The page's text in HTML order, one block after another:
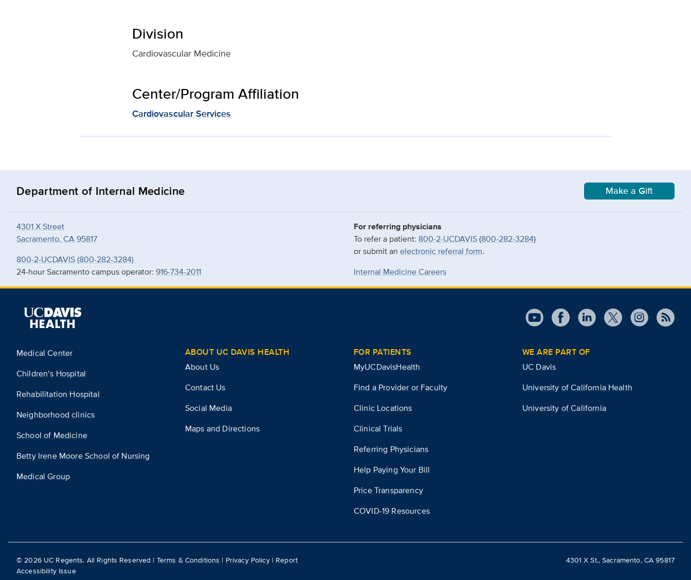
Division
Cardiovascular Medicine
Center/Program Affiliation
Cardiovascular Services
Department of Internal Medicine Make a Gift
4301 X Street
Sacramento, CA 95817
800-2-UCDAVIS (800-282-3284)
24-hour Sacramento campus operator: 916-734-2011
For referring physicians
To refer a patient: 800-2-UCDAVIS(800-282-3284)
or submit an electronic referral form.
Internal Medicine Careers
Medical Center
Children’s Hospital
Rehabilitation Hospital
Neighborhood clinics
School of Medicine
Betty Irene Moore School of Nursing
Medical Group
ABOUT UC DAVIS HEALTH
About Us
Contact Us
Social Media
Maps and Directions
FOR PATIENTS
MyUCDavisHealth
Find a Provider or Faculty
Clinic Locations
Clinical Trials
Referring Physicians
Help Paying Your Bill
Price Transparency
COVID-19 Resources
WE ARE PART OF
UC Davis
University of California Health
University of California
©2026UC Regents. All Rights Reserved | Terms & Conditions | Privacy Policy| Report
Accessibility Issue
4301 X St., Sacramento, CA 95817